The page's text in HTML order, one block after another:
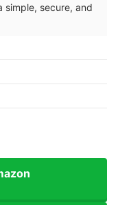
simple, secure, and